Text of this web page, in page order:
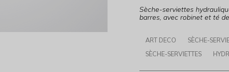
Sèche-serviettes
barres, avec robinet et té
ART DECO
SÈCHE-
SÈCHE-SERVIETTES